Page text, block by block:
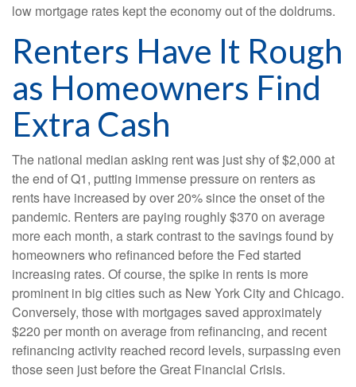
low mortgage rates kept the economy out of the doldrums.
Renters Have It Rough
as Homeowners Find
Extra Cash
The national median asking rent was just shy of $2,000 at
the end of Q1, putting immense pressure on renters as
rents have increased by over 20% since the onset of the
pandemic. Renters are paying roughly $370 on average
more each month, a stark contrast to the savings found by
homeowners who refinanced before the Fed started
increasing rates. Of course, the spike in rents is more
prominent in big cities such as New York City and Chicago.
Conversely, those with mortgages saved approximately
$220 per month on average from refinancing, and recent
refinancing activity reached record levels, surpassing even
those seen just before the Great Financial Crisis.